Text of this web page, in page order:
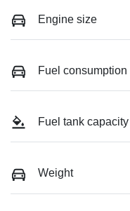
Engine size
Fuel consumption
Fuel tank capacity
Weight